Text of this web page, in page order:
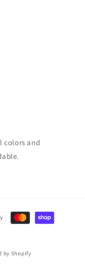
colors and
by Shopify